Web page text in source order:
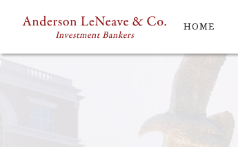
HOME